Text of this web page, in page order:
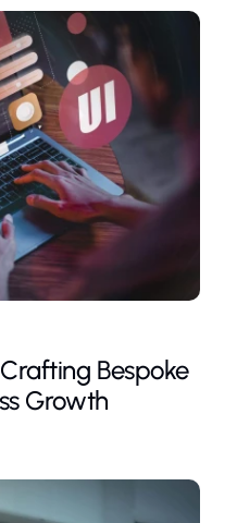
Bespoke
Growth